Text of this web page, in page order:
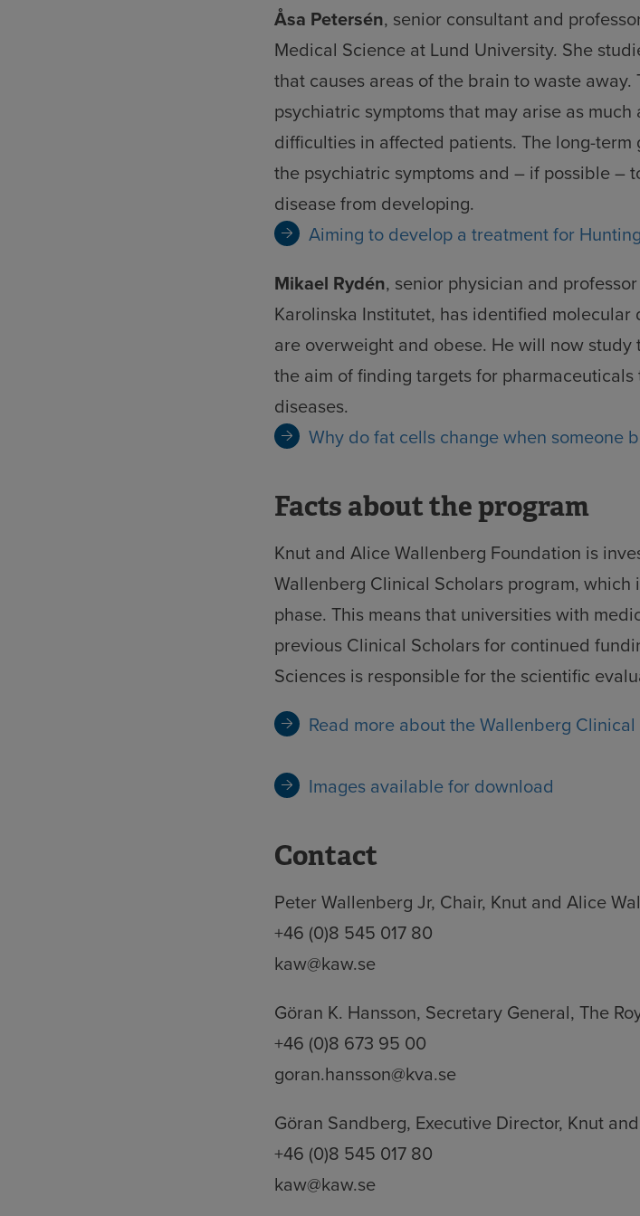
Åsa Petersén, senior consultant and
Medical Science at Lund University. She
that causes areas of the brain to waste
psychiatric symptoms that may arise as
difficulties in affected patients. The long-
the psychiatric symptoms and – if possible –
disease from developing.
Aiming to develop a treatment for
Mikael Rydén, senior physician and
Karolinska Institutet, has identified
are overweight and obese. He will now
the aim of finding targets for
diseases.
Why do fat cells change when someone
Facts about the program
Knut and Alice Wallenberg Foundation is
Wallenberg Clinical Scholars program, which
phase. This means that universities with
previous Clinical Scholars for continued
Sciences is responsible for the scientific
Read more about the Wallenberg
Images available for download
Contact
Peter Wallenberg Jr, Chair, Knut and Alice
+46 (0)8 545 017 80
kaw@kaw.se
Göran K. Hansson, Secretary General, The
+46 (0)8 673 95 00
goran.hansson@kva.se
Göran Sandberg, Executive Director, Knut
+46 (0)8 545 017 80
kaw@kaw.se
cookies